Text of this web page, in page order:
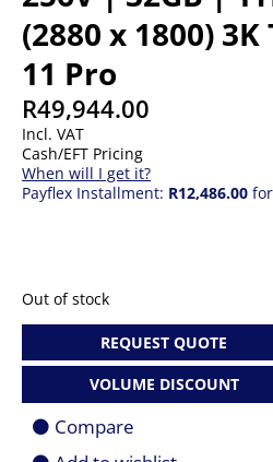
(2880 x 1800)
11 Pro
R49,944.00
Incl. VAT
Cash/EFT Pricing
When will I get it?
Payflex Installment: R12,486.00
Out of stock
REQUEST QUOTE
VOLUME DISCOUNT
Compare